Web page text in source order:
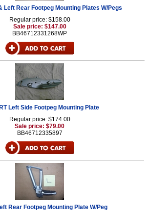
Left Rear Footpeg Mounting Plates W/Pegs
Regular price: $158.00
Sale price: $147.00
BB46712331268WP
Left Side Footpeg Mounting Plate
Regular price: $174.00
Sale price: $79.00
BB46712335897
Rear Footpeg Mounting Plate W/Peg